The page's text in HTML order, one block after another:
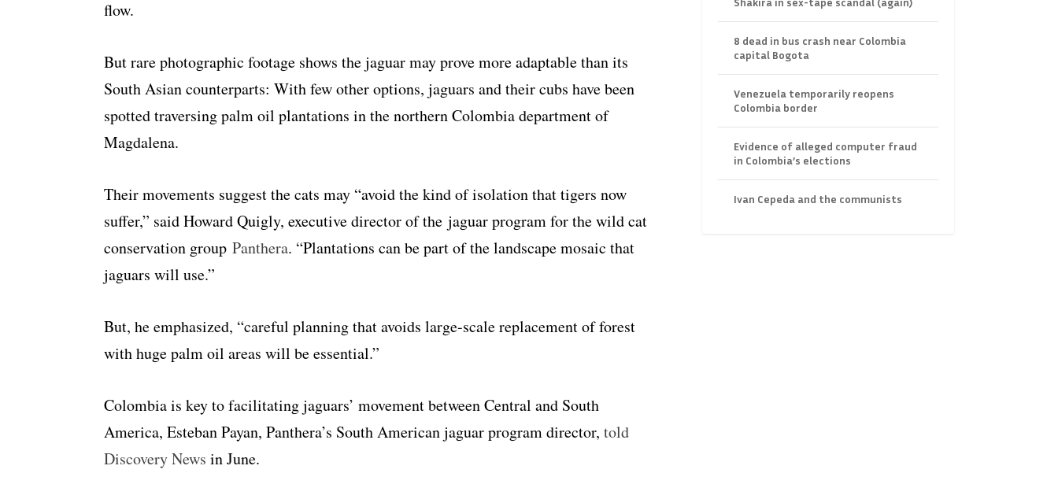
flow.
But rare photographic footage shows the jaguar may prove more adaptable than its
South Asian counterparts: With few other options, jaguars and their cubs have been
spotted traversing palm oil plantations in the northern Colombia department of
Magdalena.
Their movements suggest the cats may “avoid the kind of isolation that tigers now
suffer,” said Howard Quigly, executive director of the jaguar program for the wild cat
conservation group Panthera. “Plantations can be part of the landscape mosaic that
jaguars will use.”
But, he emphasized, “careful planning that avoids large-scale replacement of forest
with huge palm oil areas will be essential.”
Colombia is key to facilitating jaguars’ movement between Central and South
America, Esteban Payan, Panthera’s South American jaguar program director, told
Discovery News in June.
8 dead in bus crash near Colombia
capital Bogota
Venezuela temporarily reopens
Colombia border
Evidence of alleged computer fraud
in Colombia’s elections
Ivan Cepeda and the communists